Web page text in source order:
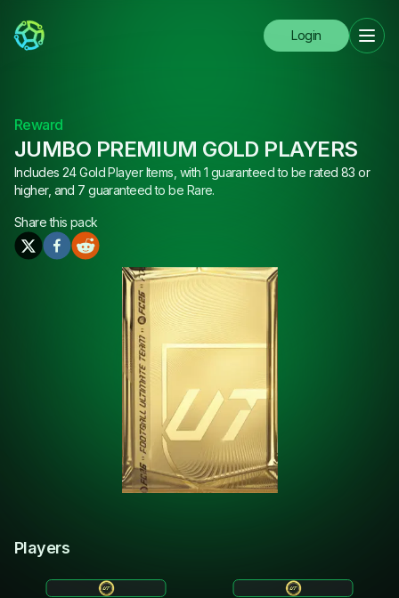
Login
Reward
JUMBO PREMIUM GOLD PLAYERS
Includes 24 Gold Player Items, with 1 guaranteed to be rated 83 or
higher, and 7 guaranteed to be Rare.
Share this pack
Players